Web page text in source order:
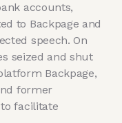
accounts,
to Backpage and
speech. On
seized and shut
Backpage,
former
facilitate